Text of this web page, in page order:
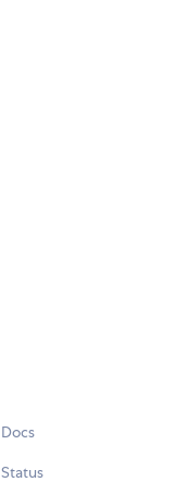
Docs
Status